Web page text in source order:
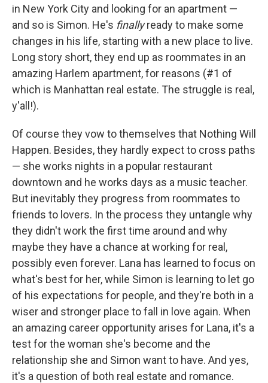
in New York City and looking for an apartment —
and so is Simon. He's finallyready to make some
changes in his life, starting with a new place to live.
Long story short, they end up as roommates in an
amazing Harlem apartment, for reasons (#1 of
which is Manhattan real estate. The struggle is real,
y'all!).
Of course they vow to themselves that Nothing Will
Happen. Besides, they hardly expect to cross paths
— she works nights in a popular restaurant
downtown and he works days as a music teacher.
But inevitably they progress from roommates to
friends to lovers. In the process they untangle why
they didn't work the first time around and why
maybe they have a chance at working for real,
possibly even forever. Lana has learned to focus on
what's best for her, while Simon is learning to let go
of his expectations for people, and they're both in a
wiser and stronger place to fall in love again. When
an amazing career opportunity arises for Lana, it's a
test for the woman she's become and the
relationship she and Simon want to have. And yes,
it's a question of both real estate and romance.